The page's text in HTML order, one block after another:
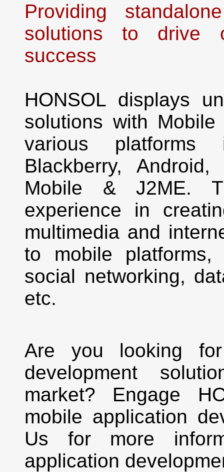
Providing
solutions to drive
success
HONSOL displays
solutions with
various platforms
Blackberry,
Mobile & J2ME.
experience in
multimedia and
to mobile platforms,
social networking,
etc.
Are you looking
development
market? Engage
mobile application
Us for more
application